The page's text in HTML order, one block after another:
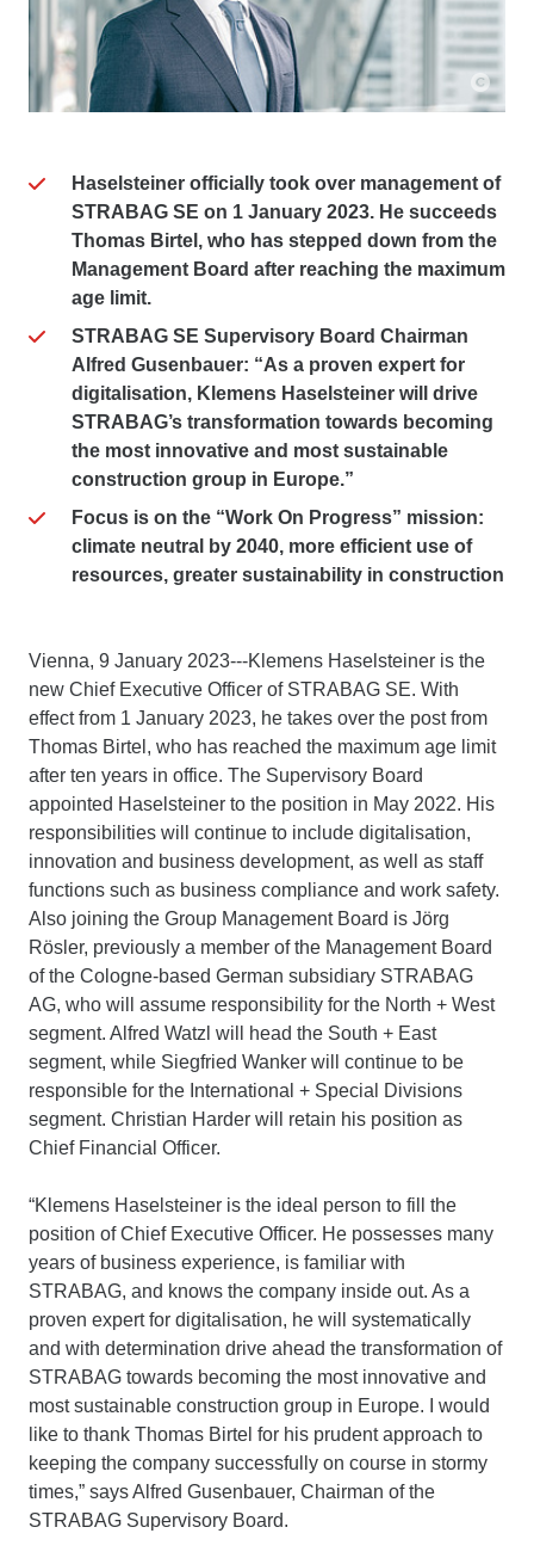
Haselsteiner officially took over management of
STRABAG SE on 1 January 2023. He succeeds
Thomas Birtel, who has stepped down from the
Management Board after reaching the maximum
age limit.
STRABAG SE Supervisory Board Chairman
Alfred Gusenbauer: “As a proven expert for
digitalisation, Klemens Haselsteiner will drive
STRABAG’s transformation towards becoming
the most innovative and most sustainable
construction group in Europe.”
Focus is on the “Work On Progress” mission:
climate neutral by 2040, more efficient use of
resources, greater sustainability in construction
Vienna, 9 January 2023---Klemens Haselsteiner is the
new Chief Executive Officer of STRABAG SE. With
effect from 1 January 2023, he takes over the post from
Thomas Birtel, who has reached the maximum age limit
after ten years in office. The Supervisory Board
appointed Haselsteiner to the position in May 2022. His
responsibilities will continue to include digitalisation,
innovation and business development, as well as staff
functions such as business compliance and work safety.
Also joining the Group Management Board is Jörg
Rösler, previously a member of the Management Board
of the Cologne-based German subsidiary STRABAG
AG, who will assume responsibility for the North + West
segment. Alfred Watzl will head the South + East
segment, while Siegfried Wanker will continue to be
responsible for the International + Special Divisions
segment. Christian Harder will retain his position as
Chief Financial Officer.
“Klemens Haselsteiner is the ideal person to fill the
position of Chief Executive Officer. He possesses many
years of business experience, is familiar with
STRABAG, and knows the company inside out. As a
proven expert for digitalisation, he will systematically
and with determination drive ahead the transformation of
STRABAG towards becoming the most innovative and
most sustainable construction group in Europe. I would
like to thank Thomas Birtel for his prudent approach to
keeping the company successfully on course in stormy
times,” says Alfred Gusenbauer, Chairman of the
STRABAG Supervisory Board.